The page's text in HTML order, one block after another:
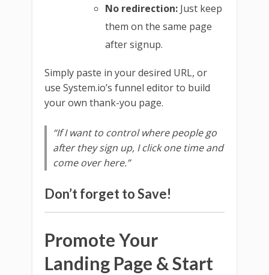
No redirection:Just keep
them on the same page
after signup.
Simply paste in your desired URL, or
use System.io’s funnel editor to build
your own thank-you page.
“If I want to control where people go
after they sign up, I click one time and
come over here.”
Don’t forget toSave!
Promote Your
Landing Page & Start